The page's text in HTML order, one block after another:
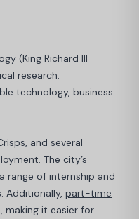
(King Richard III
research.
technology, business
and several
The city’s
range of internship and
Additionally, part-time
making it easier for